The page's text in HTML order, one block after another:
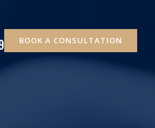
BOOK A CONSULTATION